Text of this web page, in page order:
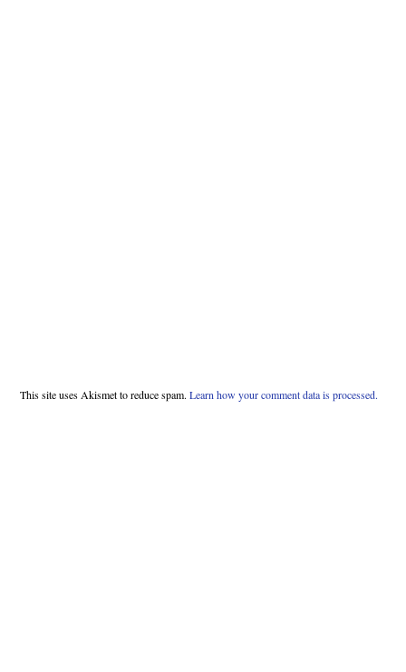
This site uses Akismet to reduce spam. Learn how your comment data is processed.